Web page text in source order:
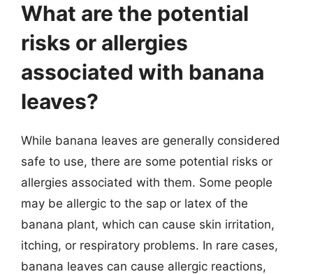
What are the potential
risks or allergies
associated with banana
leaves?
While banana leaves are generally considered
safe to use, there are some potential risks or
allergies associated with them. Some people
may be allergic to the sap or latex of the
banana plant, which can cause skin irritation,
itching, or respiratory problems. In rare cases,
banana leaves can cause allergic reactions,